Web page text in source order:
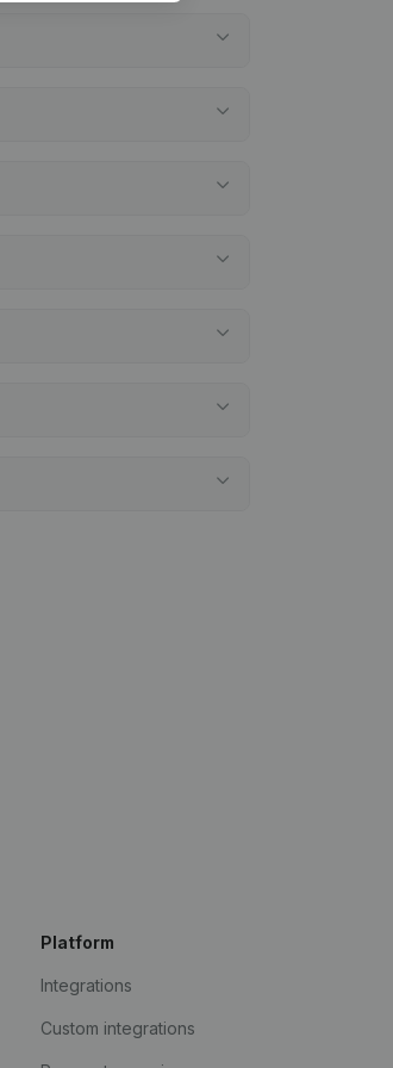
Platform
Integrations
Custom integrations